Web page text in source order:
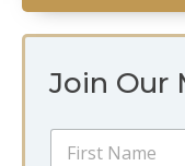
Join Our
N